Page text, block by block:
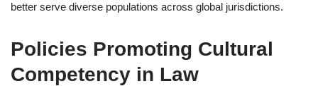
better serve diverse populations across global jurisdictions.
Policies Promoting Cultural
Competency in Law